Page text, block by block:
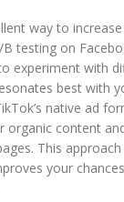
way to
B testing on
experiment with
best with
native ad
organic content
This
your